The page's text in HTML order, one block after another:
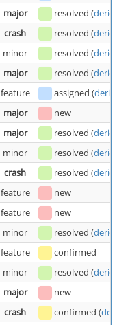
major resolved (
crash resolved (
minor resolved (
major resolved (
feature assigned (
major
new
major resolved (
minor resolved (
crash resolved (
feature
new
feature
new
minor resolved (
feature
confirmed
minor resolved (
major
new
crash confirmed (